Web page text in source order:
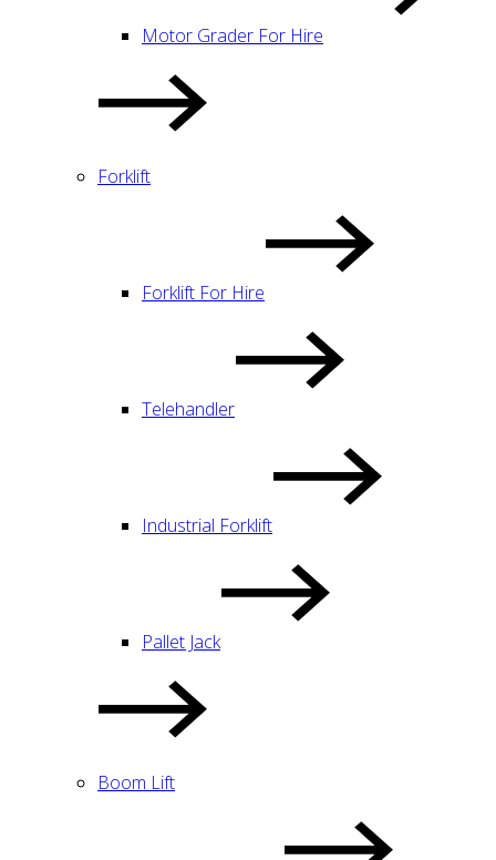
Motor Grader For Hire
Forklift
Forklift For Hire
Telehandler
Industrial Forklift
Pallet Jack
Boom Lift